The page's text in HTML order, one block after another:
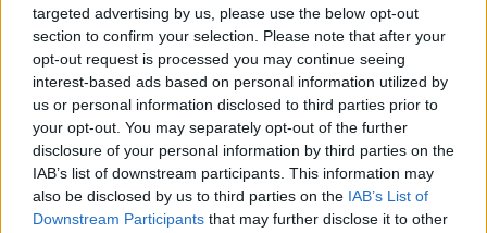
targeted advertising by us, please use the below opt-out
section to confirm your selection. Please note that after your
opt-out request is processed you may continue seeing
interest-based ads based on personal information utilized by
us or personal information disclosed to third parties prior to
your opt-out. You may separately opt-out of the further
disclosure of your personal information by third parties on the
IAB’s list of downstream participants. This information may
also be disclosed by us to third parties on the IAB’s List of
Downstream Participants that may further disclose it to other
A%22bookmark%22%7D]%2C%22ref_n
otif_type%22%3Anull%7D
«VÅRLOPPIS! Två Brf
tömmer sina förråd.
Selmedalsvägen 2-4 & 14-
16
Jazzmässa med
Jazzfolket i Mälarhöjdens
kyrka»